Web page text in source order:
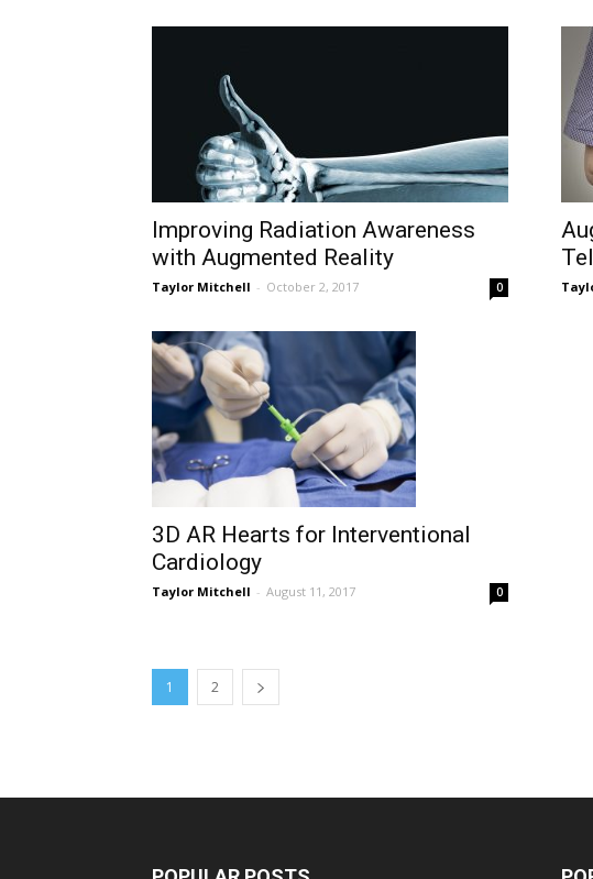
Improving Radiation Awareness
with Augmented Reality
Taylor Mitchell - October 2, 2017 0
3D AR Hearts for Interventional
Cardiology
Taylor Mitchell - August 11, 2017 0
1 2